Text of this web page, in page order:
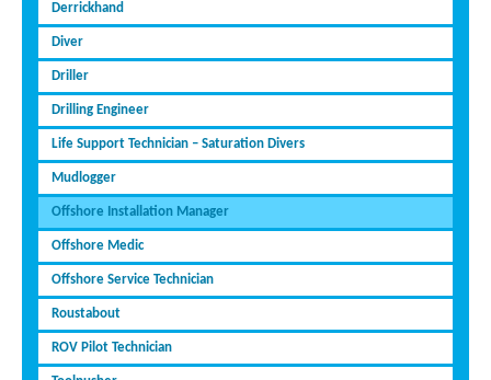
Derrickhand
Diver
Driller
Drilling Engineer
Life Support Technician – Saturation Divers
Mudlogger
Offshore Installation Manager
Offshore Medic
Offshore Service Technician
Roustabout
ROV Pilot Technician